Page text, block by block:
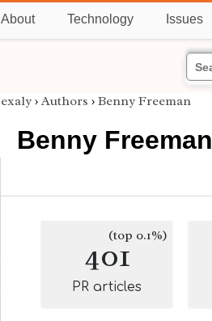
About Technology Issues
exaly › Authors › Benny Freeman
Benny Freeman
401(top 0.1%)
PR articles